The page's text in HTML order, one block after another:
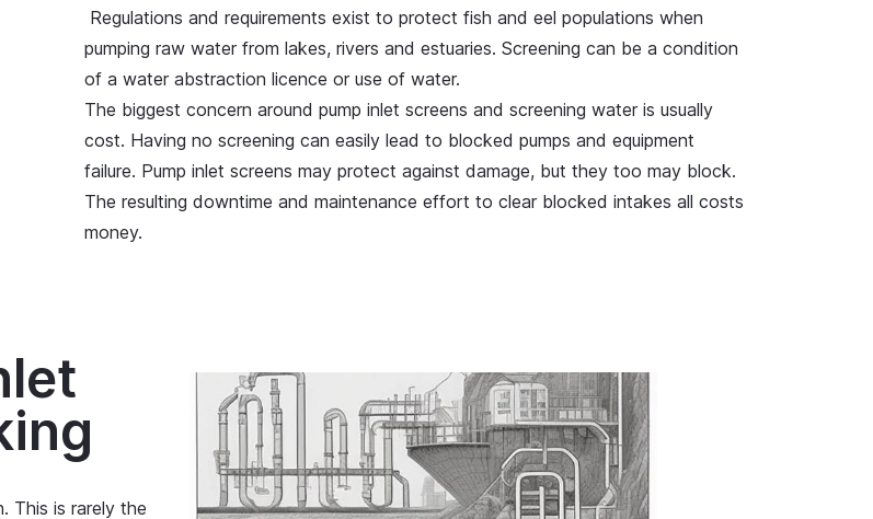
Regulations and requirements exist to protect fish and eel populations when
pumping raw water from lakes, rivers and estuaries. Screening can be a condition
of a water abstraction licence or use of water.
The biggest concern around pump inlet screens and screening water is usually
cost. Having no screening can easily lead to blocked pumps and equipment
failure. Pump inlet screens may protect against damage, but they too may block.
The resulting downtime and maintenance effort to clear blocked intakes all costs
money.
This is rarely the